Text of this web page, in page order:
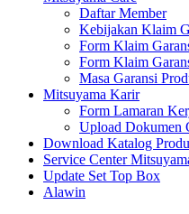
Daftar Member
Kebijakan Klaim
Form Klaim
Form Klaim
Masa Garansi
Mitsuyama Karir
Form Lamaran
Upload Dokumen
Download Katalog
Service Center
Update Set Top Box
Alawin